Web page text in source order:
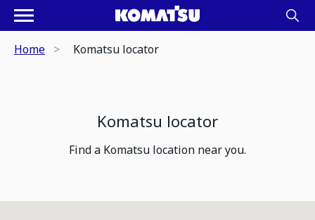
Home Komatsu locator
Komatsu locator
Find a Komatsu location near you.